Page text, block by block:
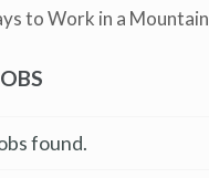
to Work in a
found.